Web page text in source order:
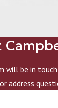
will be in
address